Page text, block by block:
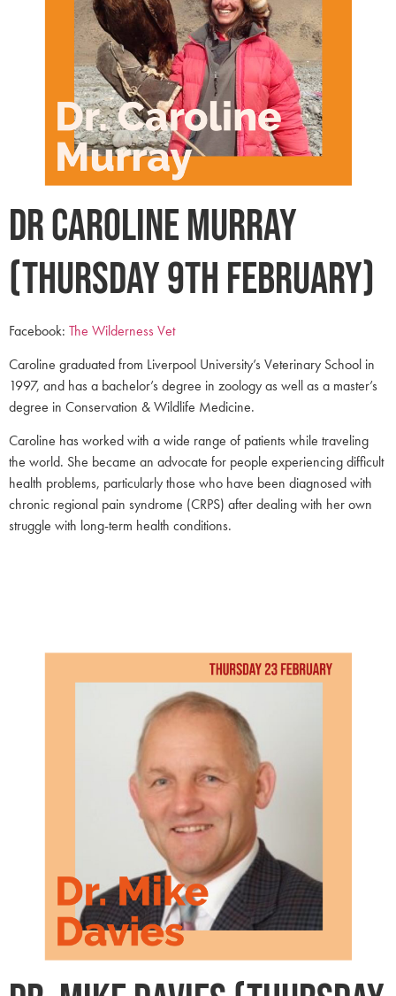
Dr Caroline Murray
(Thursday 9th February)
Facebook: The Wilderness Vet
Caroline graduated from Liverpool University’s Veterinary School in
1997, and has a bachelor’s degree in zoology as well as a master’s
degree in Conservation & Wildlife Medicine.
Caroline has worked with a wide range of patients while traveling
the world. She became an advocate for people experiencing difficult
health problems, particularly those who have been diagnosed with
chronic regional pain syndrome (CRPS) after dealing with her own
struggle with long-term health conditions.